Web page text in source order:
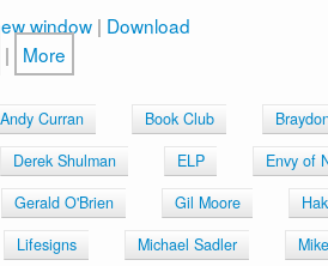
window | Download
| More
Andy Curran Book Club
Derek Shulman ELP
Envy of
Gerald O'Brien Gil Moore
Lifesigns Michael Sadler